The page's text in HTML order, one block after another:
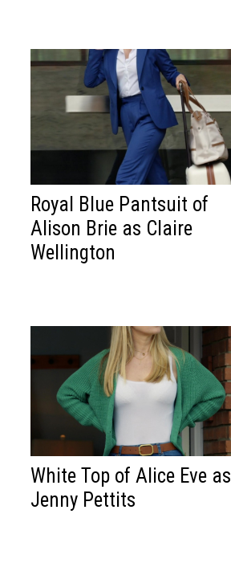
Royal Blue Pantsuit of
Alison Brie as Claire
Wellington
White Top of Alice Eve as
Jenny Pettits